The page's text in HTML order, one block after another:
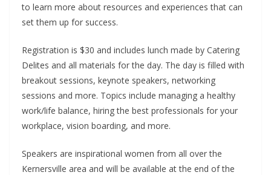
to learn more about resources and experiences that can
set them up for success.
Registration is $30 and includes lunch made by Catering
Delites and all materials for the day. The day is filled with
breakout sessions, keynote speakers, networking
sessions and more. Topics include managing a healthy
work/life balance, hiring the best professionals for your
workplace, vision boarding, and more.
Speakers are inspirational women from all over the
Kernersville area and will be available at the end of the